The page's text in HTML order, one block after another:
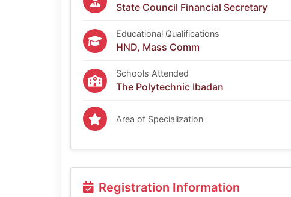
State Council Financial Secretary
Educational Qualifications
HND, Mass Comm
Schools Attended
The Polytechnic Ibadan
Area of Specialization
Registration Information